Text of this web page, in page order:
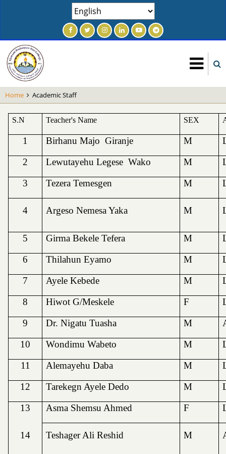
content
Select
your
language
Home Academic Staff
S.N Teacher's Name SEX
1 Birhanu Majo Giranje M
2
Lewutayehu Legese Wako M
3
Tezera Temesgen M
4 Argeso Nemesa Yaka M
5 Girma Bekele Tefera M
6
Thilahun Eyamo M
7
Ayele Kebede M
8
Hiwot G/Meskele F
9
Dr. Nigatu Tuasha M
10
Wondimu Wabeto M
11
Alemayehu Daba M
12
Tarekegn Ayele Dedo M
13
Asma Shemsu Ahmed F
14 Teshager Ali Reshid M